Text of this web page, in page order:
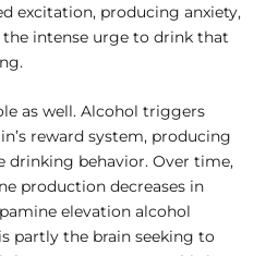
excitation, producing anxiety,
intense urge to drink that
as well. Alcohol triggers
reward system, producing
drinking behavior. Over time,
production decreases in
elevation alcohol
partly the brain seeking to